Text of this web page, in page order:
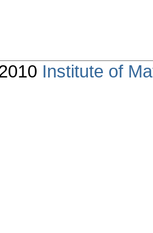
Institute of